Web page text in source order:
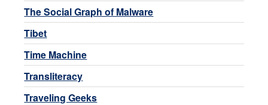
The Social Graph of Malware
Tibet
Time Machine
Transliteracy
Traveling Geeks